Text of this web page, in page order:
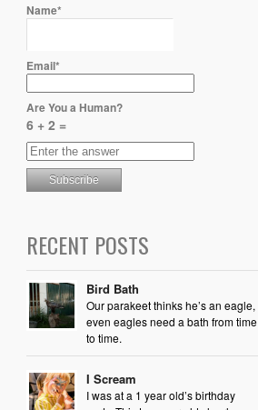
Name*
Email*
Are You a Human?
6 + 2 =
RECENT POSTS
Bird Bath
Our parakeet thinks he’s an eagle,
even eagles need a bath from time
to time.
I Scream
I was at a 1 year old’s birthday